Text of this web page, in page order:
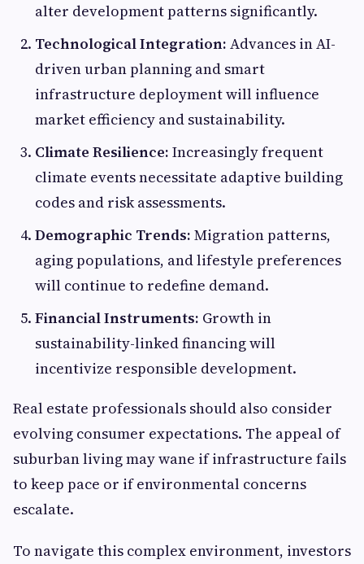
alter development patterns significantly.
Technological Integration: Advances in AI-
driven urban planning and smart
infrastructure deployment will influence
market efficiency and sustainability.
Climate Resilience: Increasingly frequent
climate events necessitate adaptive building
codes and risk assessments.
Demographic Trends: Migration patterns,
aging populations, and lifestyle preferences
will continue to redefine demand.
Financial Instruments: Growth in
sustainability-linked financing will
incentivize responsible development.
Real estate professionals should also consider
evolving consumer expectations. The appeal of
suburban living may wane if infrastructure fails
to keep pace or if environmental concerns
escalate.
To navigate this complex environment, investors